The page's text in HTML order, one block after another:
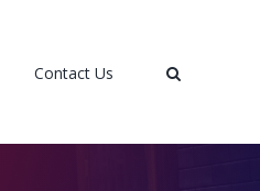
Contact Us